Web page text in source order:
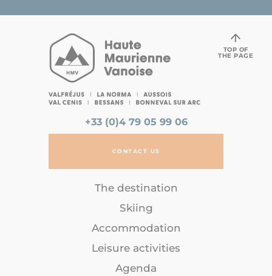
+33 (0)4 79 05 99 06
CONTACT US
The destination
Skiing
Accommodation
Leisure activities
Agenda
TOP OF
THE PAGE